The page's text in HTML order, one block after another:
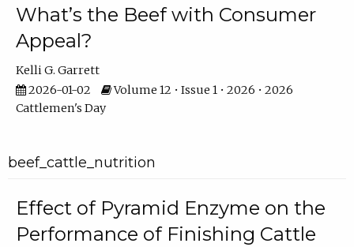
What’s the Beef with Consumer
Appeal?
Kelli G. Garrett
2026-01-02
Volume 12 • Issue 1 • 2026 • 2026
Cattlemen's Day
beef_cattle_nutrition
Effect of Pyramid Enzyme on the
Performance of Finishing Cattle